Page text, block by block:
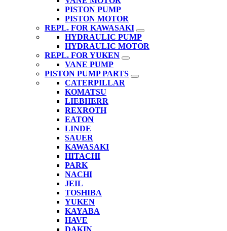
PISTON PUMP
PISTON MOTOR
REPL. FOR KAWASAKI
HYDRAULIC PUMP
HYDRAULIC MOTOR
REPL. FOR YUKEN
VANE PUMP
PISTON PUMP PARTS
CATERPILLAR
KOMATSU
LIEBHERR
REXROTH
EATON
LINDE
SAUER
KAWASAKI
HITACHI
PARK
NACHI
JEIL
TOSHIBA
YUKEN
KAYABA
HAVE